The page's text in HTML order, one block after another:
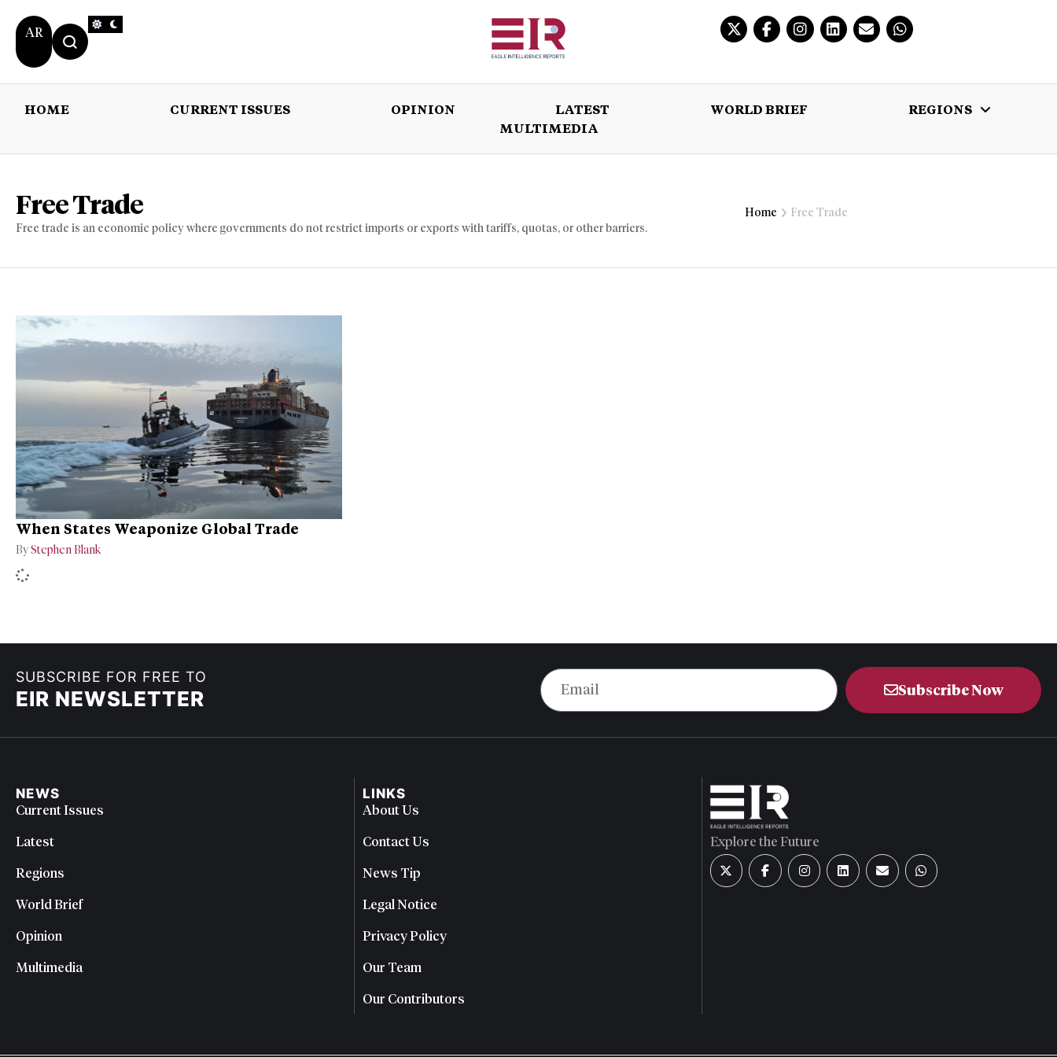
AR
HOME CURRENT ISSUES OPINION LATEST WORLD BRIEF
REGIONS
MULTIMEDIA
OPINION LATEST
Free Trade
Free trade is an economic policy where governments do not restrict imports or exports with tariffs, quotas, or other barriers.
Home Free Trade
When States Weaponize Global Trade
ByStephen Blank
SUBSCRIBE FOR FREE TO
EIR NEWSLETTER Subscribe Now
NEWS
Current Issues
Latest
Regions
World Brief
Opinion
Multimedia
LINKS
About Us
Contact Us
News Tip
Legal Notice
Privacy Policy
Our Team
Our Contributors
Explore the Future